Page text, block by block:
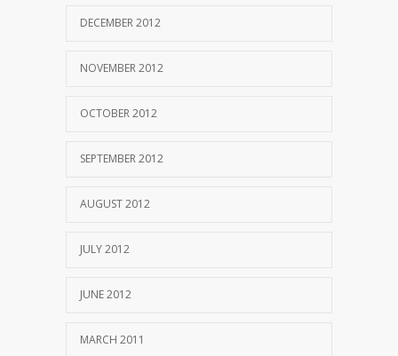
DECEMBER 2012
NOVEMBER 2012
OCTOBER 2012
SEPTEMBER 2012
AUGUST 2012
JULY 2012
JUNE 2012
MARCH 2011